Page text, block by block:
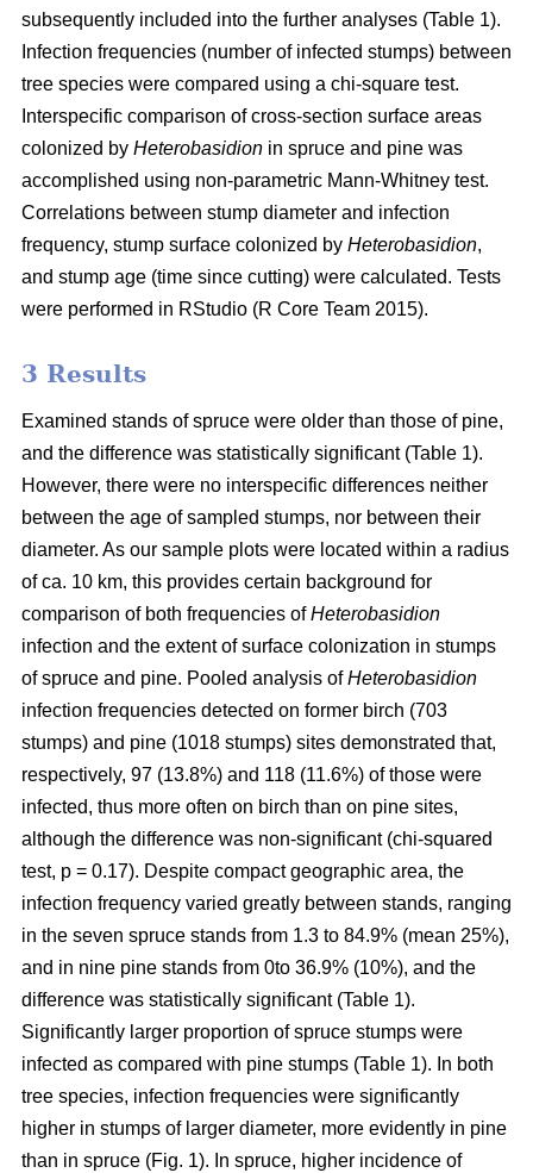
subsequently included into the further analyses (Table 1).
Infection frequencies (number of infected stumps) between
tree species were compared using a chi-square test.
Interspecific comparison of cross-section surface areas
colonized by Heterobasidion in spruce and pine was
accomplished using non-parametric Mann-Whitney test.
Correlations between stump diameter and infection
frequency, stump surface colonized by Heterobasidion,
and stump age (time since cutting) were calculated. Tests
were performed in RStudio (R Core Team 2015).
3 Results
Examined stands of spruce were older than those of pine,
and the difference was statistically significant (Table 1).
However, there were no interspecific differences neither
between the age of sampled stumps, nor between their
diameter. As our sample plots were located within a radius
of ca. 10 km, this provides certain background for
comparison of both frequencies ofHeterobasidion
infection and the extent of surface colonization in stumps
of spruce and pine. Pooled analysis ofHeterobasidion
infection frequencies detected on former birch (703
stumps) and pine (1018 stumps) sites demonstrated that,
respectively, 97 (13.8%) and 118 (11.6%) of those were
infected, thus more often on birch than on pine sites,
although the difference was non-significant (chi-squared
test, p = 0.17). Despite compact geographic area, the
infection frequency varied greatly between stands, ranging
in the seven spruce stands from 1.3 to 84.9% (mean 25%),
and in nine pine stands from 0to 36.9% (10%), and the
difference was statistically significant (Table 1).
Significantly larger proportion of spruce stumps were
infected as compared with pine stumps (Table 1). In both
tree species, infection frequencies were significantly
higher in stumps of larger diameter, more evidently in pine
than in spruce (Fig. 1). In spruce, higher incidence of